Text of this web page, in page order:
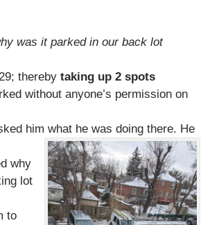
was it parked in our back lot
thereby taking up 2 spots
without anyone’s permission on
him what he was doing there. He
why
lot
to